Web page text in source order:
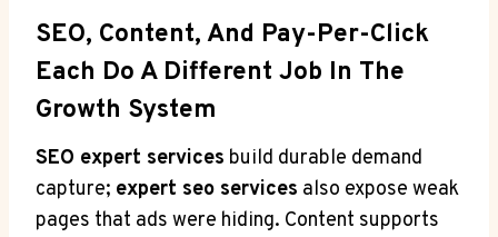
SEO, Content, And Pay-Per-Click
Each Do A Different Job In The
Growth System
SEO expert services build durable demand
capture; expert seo services also expose weak
pages that ads were hiding. Content supports